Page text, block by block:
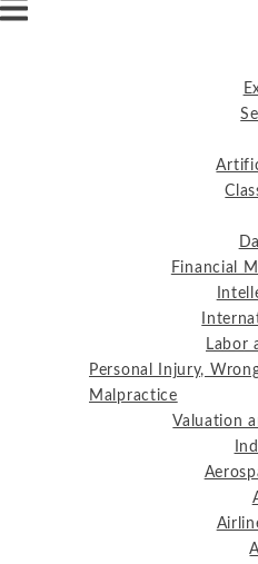
Financial
Labor
Personal Injury,
Malpractice
Valuation